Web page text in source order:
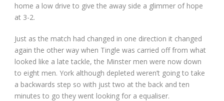
home a low drive to give the away side a glimmer of hope
at 3-2.
Just as the match had changed in one direction it changed
again the other way when Tingle was carried off from what
looked like a late tackle, the Minster men were now down
to eight men. York although depleted weren’t going to take
a backwards step so with just two at the back and ten
minutes to go they went looking for a equaliser.